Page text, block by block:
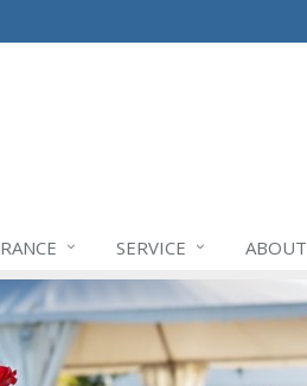
SERVICE ABOUT